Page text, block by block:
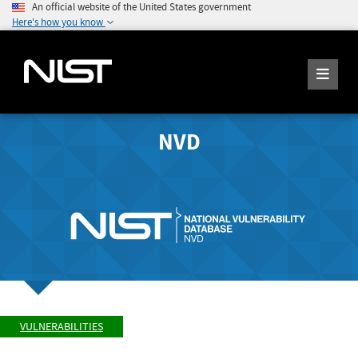
An official website of the United States government
Here's how you know
NVD
VULNERABILITIES